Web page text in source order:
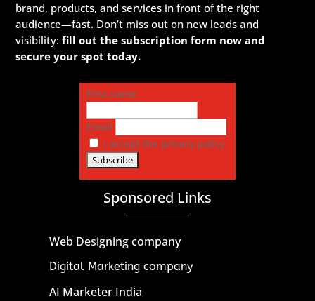
brand, products, and services in front of the right
audience—fast. Don’t miss out on new leads and
visibility:fill out the subscription form now and
secure your spot today.
First name
Email
I accept the privacy policy
Sponsored Links
Web Designing company
Digital Marketing company
AI Marketer India